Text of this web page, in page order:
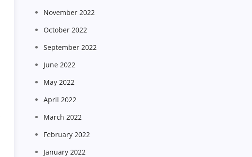
November 2022
October 2022
September 2022
June 2022
May 2022
April 2022
March 2022
February 2022
January 2022